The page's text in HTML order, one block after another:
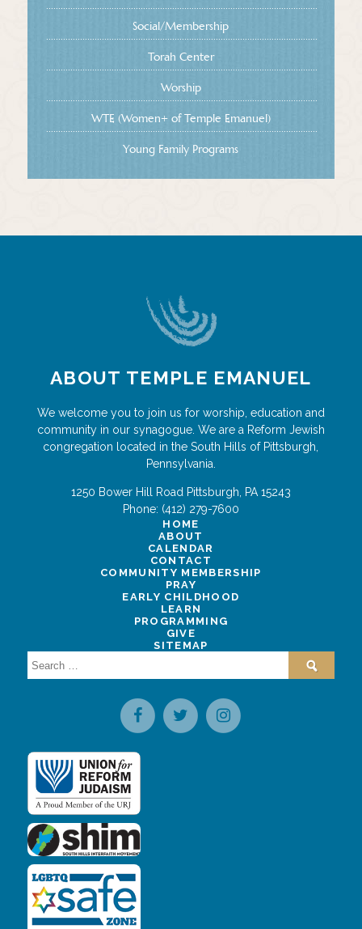
Social/Membership
Torah Center
Worship
WTE (Women+ of Temple Emanuel)
Young Family Programs
ABOUT TEMPLE EMANUEL
We welcome you to join us for worship, education and
community in our synagogue. We are a Reform Jewish
congregation located in the South Hills of Pittsburgh,
Pennsylvania.
1250 Bower Hill Road Pittsburgh PA 15243
Phone: (412) 279-7600
HOME
ABOUT
CALENDAR
CONTACT
COMMUNITY MEMBERSHIP
PRAY
EARLY CHILDHOOD
LEARN
PROGRAMMING
GIVE
SITEMAP
Search
for: